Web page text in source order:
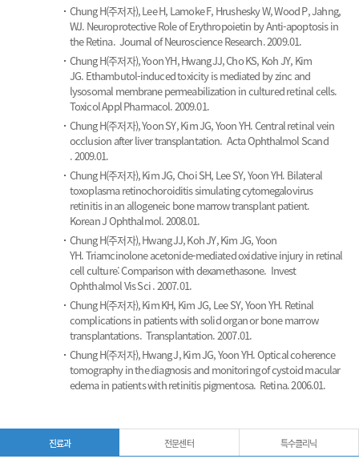
Chung H(주저자), Lee H, Lamoke F, Hrushesky W, Wood P, Jahng,
WJ. Neuroprotective Role of Erythropoietin by Anti-apoptosis in
the Retina. Journal of Neuroscience Research. 2009.01.
Chung H(주저자), Yoon YH, Hwang JJ, Cho KS, Koh JY, Kim
JG. Ethambutol-induced toxicity is mediated by zinc and
lysosomal membrane permeabilization in cultured retinal cells.
Toxicol Appl Pharmacol. 2009.01.
Chung H(주저자), Yoon SY, Kim JG, Yoon YH.Central retinal vein
occlusion after liver transplantation. Acta Ophthalmol Scand
. 2009.01.
Chung H(주저자), Kim JG, Choi SH, Lee SY, Yoon YH. Bilateral
toxoplasma retinochoroiditis simulating cytomegalovirus
retinitis in an allogeneic bone marrow transplant patient.
Korean J Ophthalmol. 2008.01.
Chung H(주저자), Hwang JJ, Koh JY, Kim JG, Yoon
YH.Triamcinolone acetonide-mediated oxidative injury in retinal
cell culture: Comparison with dexamethasone. Invest
Ophthalmol Vis Sci . 2007.01.
Chung H(주저자), Kim KH, Kim JG, Lee SY, Yoon YH. Retinal
complications in patients with solid organ or bone marrow
transplantations. Transplantation. 2007.01.
Chung H(주저자), Hwang J, Kim JG, Yoon YH.Optical coherence
tomography in the diagnosis and monitoring of cystoid macular
edema in patients with retinitis pigmentosa. Retina. 2006.01.
진료과 전문센터 특수클리닉